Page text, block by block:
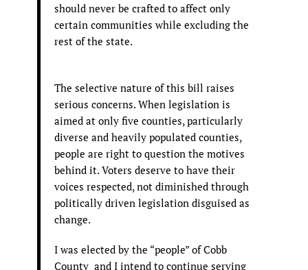
should never be crafted to affect only
certain communities while excluding the
rest of the state.
The selective nature of this bill raises
serious concerns. When legislation is
aimed at only five counties, particularly
diverse and heavily populated counties,
people are right to question the motives
behind it. Voters deserve to have their
voices respected, not diminished through
politically driven legislation disguised as
change.
I was elected by the “people” of Cobb
County and I intend to continue serving